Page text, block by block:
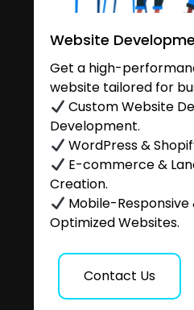
Website
Get a high-
website tailored for
Custom Website
Development.
WordPress &
E-commerce &
Creation.
Mobile-Responsive
Optimized Websites.
Contact Us